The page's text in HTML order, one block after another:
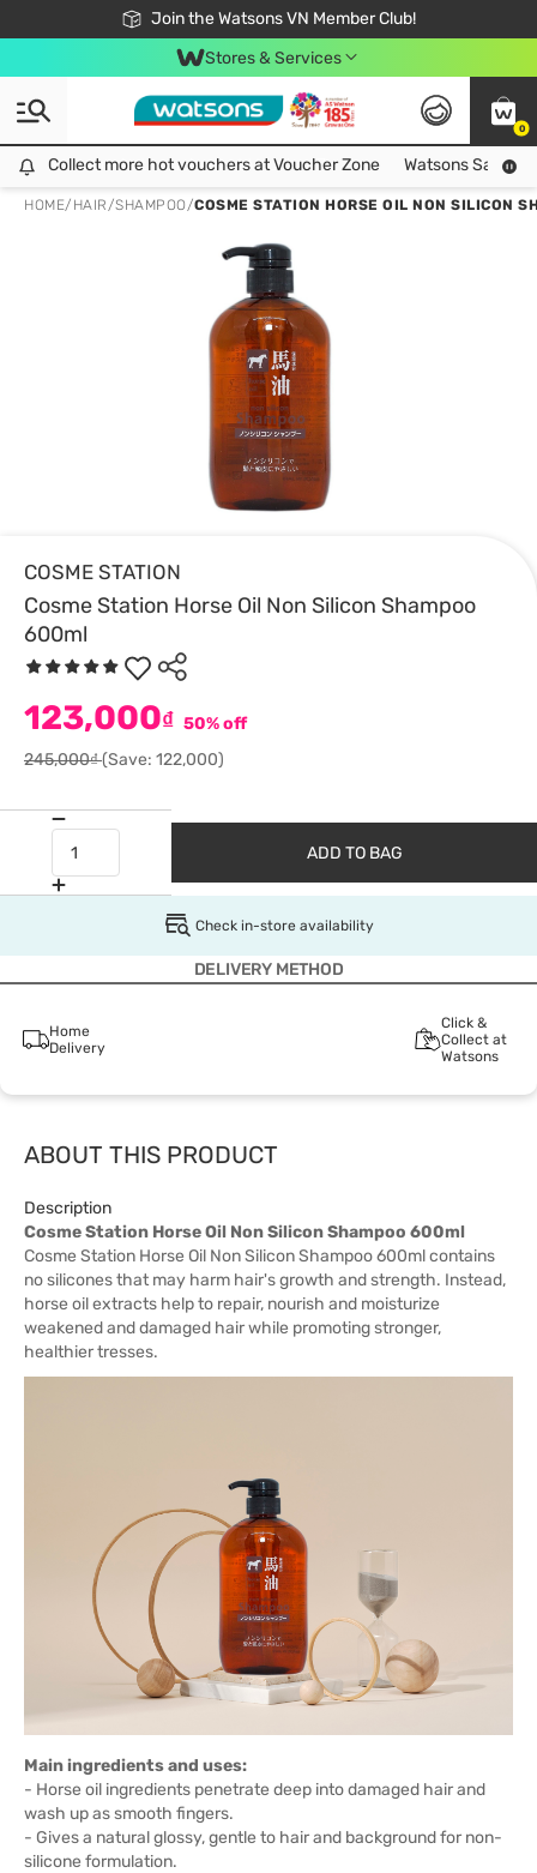
Join the Watsons VN Member Club!
Free Shipping For Order From 249,000Đ
24h Fast delivery in Hồ Chí Minh City
Stores & Services
0
Collect more hot vouchers at Voucher Zone
Collect more hot vouchers at Voucher Zone Watsons Safety
HOME/ HAIR/SHAMPOO/COSME STATION HORSE OIL NON SILICON
COSME STATION
Cosme Station Horse Oil Non Silicon Shampoo
600ml
123,000₫ 50% off
245,000₫(Save: 122,000)
ADD TO BAG
Check in-store availability
DELIVERY METHOD
Home
Delivery
Click &
Collect at
Watsons
ABOUT THIS PRODUCT
Description
Cosme Station Horse Oil Non Silicon Shampoo 600ml
Cosme Station Horse Oil Non Silicon Shampoo 600ml contains
no silicones that may harm hair's growth and strength. Instead,
horse oil extracts help to repair, nourish and moisturize
weakened and damaged hair while promoting stronger,
healthier tresses.
Main ingredients and uses:
- Horse oil ingredients penetrate deep into damaged hair and
wash up as smooth fingers.
- Gives a natural glossy, gentle to hair and background for non-
silicone formulation.